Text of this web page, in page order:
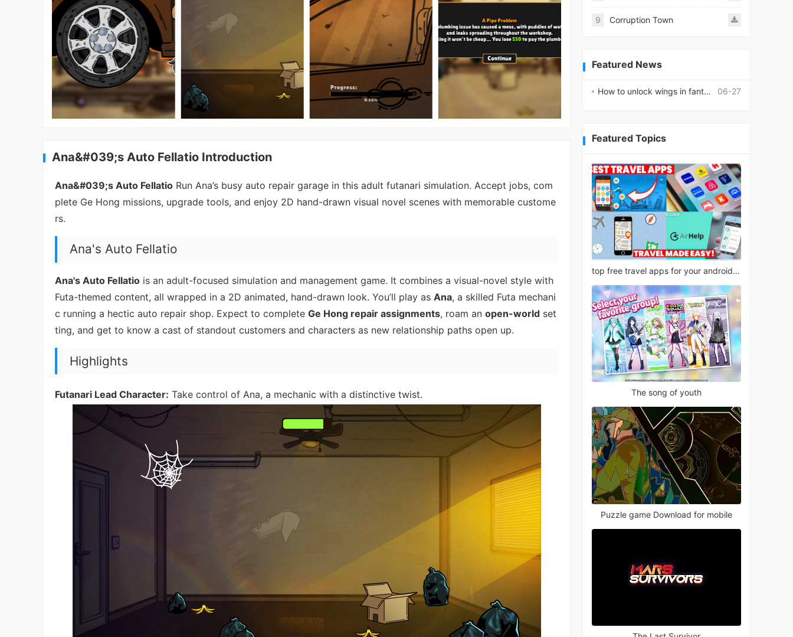
Ana&#039;s Auto Fellatio Introduction
Ana&#039;s Auto Fellatio Run Ana’s busy auto repair garage in this adult futanari simulation. Accept jobs, com
plete Ge Hong missions, upgrade tools, and enjoy 2D hand-drawn visual novel scenes with memorable custome
rs.
Ana's Auto Fellatio
Ana's Auto Fellatio is an adult-focused simulation and management game. It combines a visual-novel style with
Futa-themed content, all wrapped in a 2D animated, hand-drawn look. You’ll play as Ana, a skilled Futa mechani
c running a hectic auto repair shop. Expect to complete Ge Hong repair assignments, roam an open-world set
ting, and get to know a cast of standout customers and characters as new relationship paths open up.
Highlights
Futanari Lead Character: Take control of Ana, a mechanic with a distinctive twist.
9 Corruption Town
Featured News
06-27
How to unlock wings in fantasy RPG worlds?
Featured Topics
top free travel apps for your android phone
The song of youth
Puzzle game Download for mobile